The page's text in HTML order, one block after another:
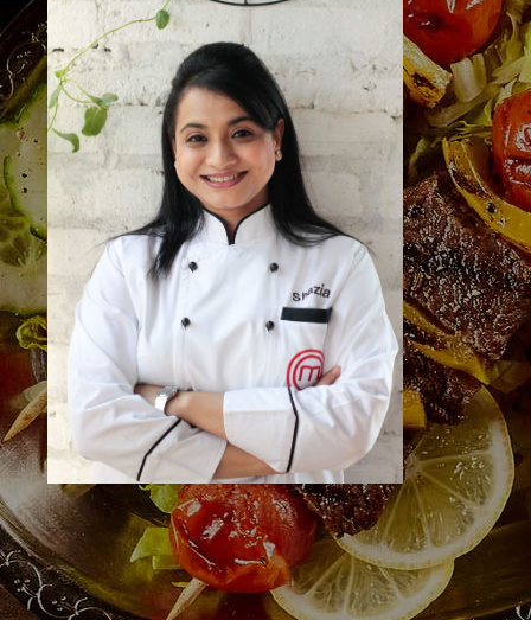
Visit Us
Pattalamma Temple Road, 2nd Block, Jayanagar,
Bengaluru, Karnataka 560004
Call Us
+91 73495 25913
Useful Links
Home
About the Studio
About the Faculty
Events
Venue Hire
Gourmet Cooking
Gallery
Contact